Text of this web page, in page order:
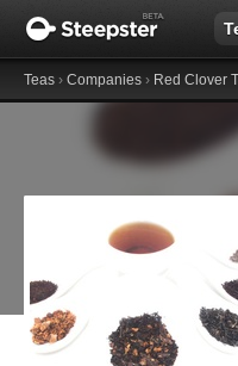
Teas › Companies › Red Clover